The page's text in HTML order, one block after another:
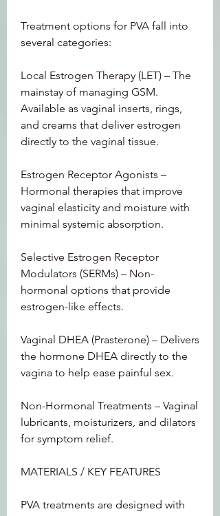
Treatment options for PVA fall into
several categories:
Local Estrogen Therapy (LET) – The
mainstay of managing GSM.
Available as vaginal inserts, rings,
and creams that deliver estrogen
directly to the vaginal tissue.
Estrogen Receptor Agonists –
Hormonal therapies that improve
vaginal elasticity and moisture with
minimal systemic absorption.
Selective Estrogen Receptor
Modulators (SERMs) – Non-
hormonal options that provide
estrogen-like effects.
Vaginal DHEA (Prasterone) – Delivers
the hormone DHEA directly to the
vagina to help ease painful sex.
Non-Hormonal Treatments – Vaginal
lubricants, moisturizers, and dilators
for symptom relief.
MATERIALS / KEY FEATURES
PVA treatments are designed with